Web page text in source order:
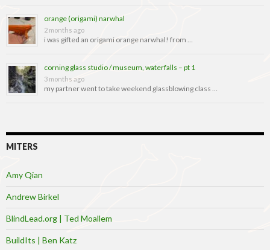
orange (origami) narwhal
2 months ago
i was gifted an origami orange narwhal! from …
corning glass studio / museum, waterfalls – pt 1
3 months ago
my partner went to take weekend glassblowing class …
MITERS
Amy Qian
Andrew Birkel
BlindLead.org | Ted Moallem
BuildIts | Ben Katz